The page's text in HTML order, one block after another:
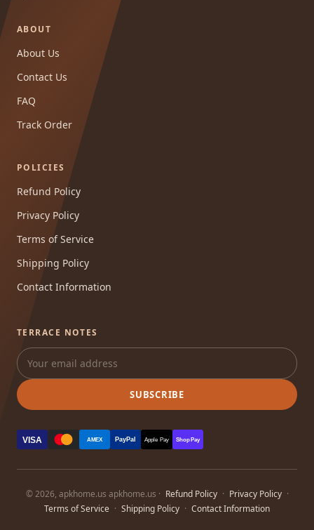
ABOUT
About Us
Contact Us
FAQ
Track Order
POLICIES
Refund Policy
Privacy Policy
Terms of Service
Shipping Policy
Contact Information
TERRACE NOTES
SUBSCRIBE
VISA AMEX PayPal Apple Pay Shop Pay
© 2026, apkhome.us apkhome.us · Refund Policy · Privacy Policy ·
Terms of Service · Shipping Policy · Contact Information